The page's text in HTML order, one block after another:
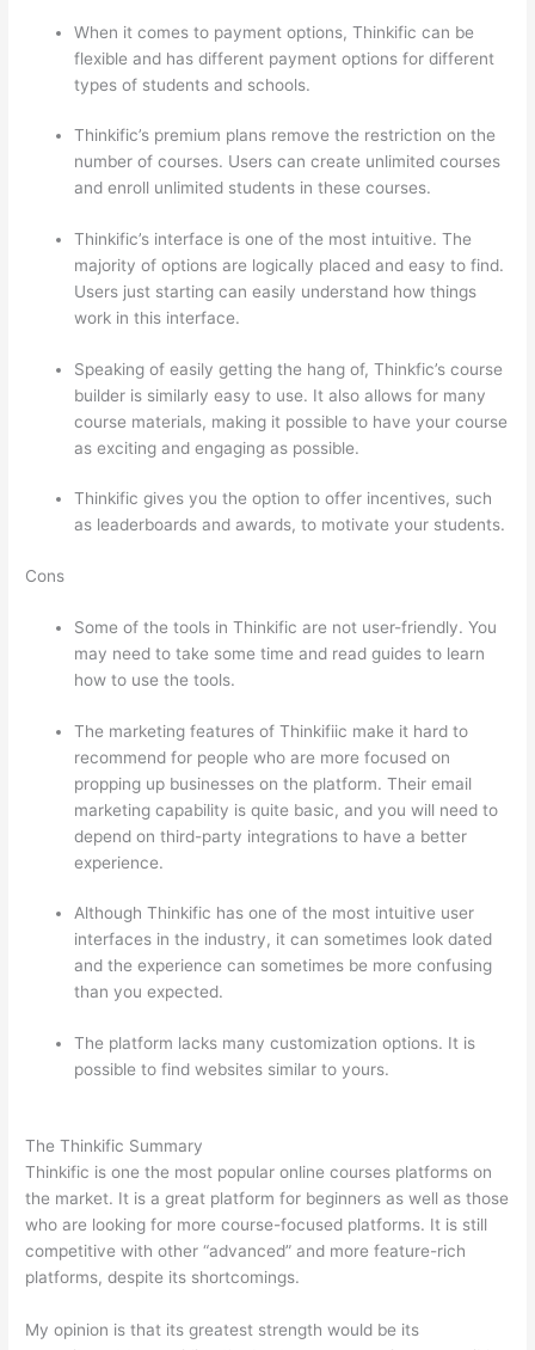
When it comes to payment options, Thinkific can be
flexible and has different payment options for different
types of students and schools.
Thinkific’s premium plans remove the restriction on the
number of courses. Users can create unlimited courses
and enroll unlimited students in these courses.
Thinkific’s interface is one of the most intuitive. The
majority of options are logically placed and easy to find.
Users just starting can easily understand how things
work in this interface.
Speaking of easily getting the hang of, Thinkfic’s course
builder is similarly easy to use. It also allows for many
course materials, making it possible to have your course
as exciting and engaging as possible.
Thinkific gives you the option to offer incentives, such
as leaderboards and awards, to motivate your students.
Cons
Some of the tools in Thinkific are not user-friendly. You
may need to take some time and read guides to learn
how to use the tools.
The marketing features of Thinkifiic make it hard to
recommend for people who are more focused on
propping up businesses on the platform. Their email
marketing capability is quite basic, and you will need to
depend on third-party integrations to have a better
experience.
Although Thinkific has one of the most intuitive user
interfaces in the industry, it can sometimes look dated
and the experience can sometimes be more confusing
than you expected.
The platform lacks many customization options. It is
possible to find websites similar to yours.
The Thinkific Summary
Thinkific is one the most popular online courses platforms on
the market. It is a great platform for beginners as well as those
who are looking for more course-focused platforms. It is still
competitive with other “advanced” and more feature-rich
platforms, despite its shortcomings.
My opinion is that its greatest strength would be its